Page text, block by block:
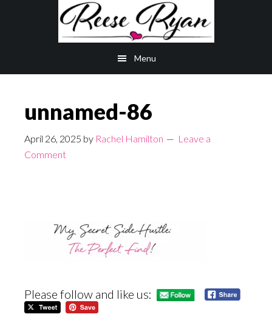
Menu
unnamed-86
April 26, 2025 by Rachel Hamilton
Leave a
Comment
Please follow and like us: